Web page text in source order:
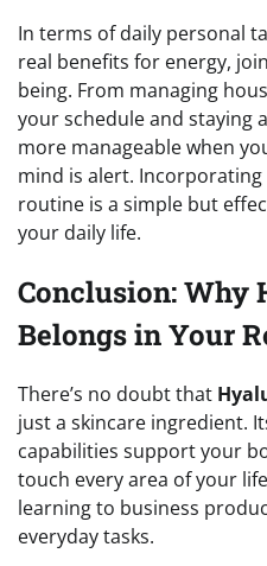
In terms of daily personal
real benefits for energy,
being. From managing
your schedule and staying
more manageable when
mind is alert. Incorporating
routine is a simple but
your daily life.
Conclusion: Why
Belongs in Your
There’s no doubt that
just a skincare ingredient.
capabilities support your
touch every area of your
learning to business
everyday tasks.